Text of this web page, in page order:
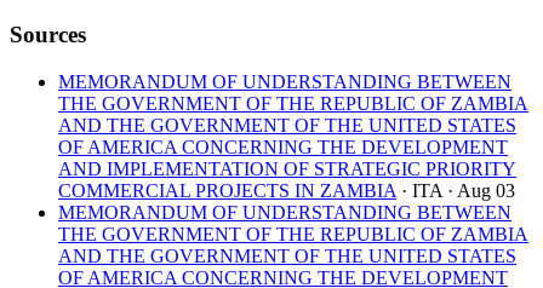
Sources
MEMORANDUM OF UNDERSTANDING BETWEEN
THE GOVERNMENT OF THE REPUBLIC OF ZAMBIA
AND THE GOVERNMENT OF THE UNITED STATES
OF AMERICA CONCERNING THE DEVELOPMENT
AND IMPLEMENTATION OF STRATEGIC PRIORITY
COMMERCIAL PROJECTS IN ZAMBIA · ITA · Aug 03
MEMORANDUM OF UNDERSTANDING BETWEEN
THE GOVERNMENT OF THE REPUBLIC OF ZAMBIA
AND THE GOVERNMENT OF THE UNITED STATES
OF AMERICA CONCERNING THE DEVELOPMENT